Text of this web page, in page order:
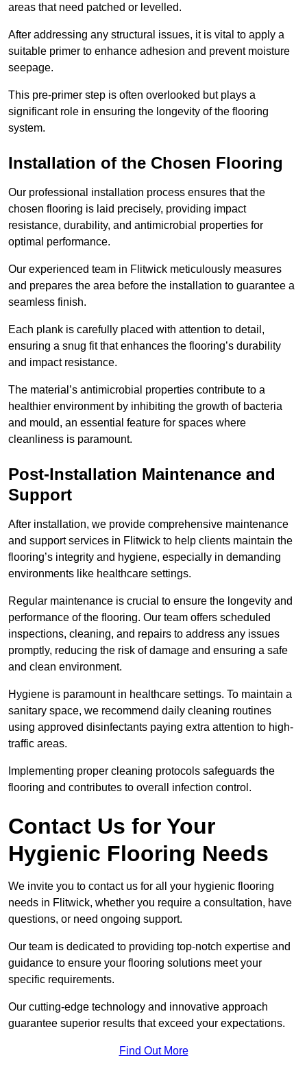
areas that need patched or levelled.
After addressing any structural issues, it is vital to apply a
suitable primer to enhance adhesion and prevent moisture
seepage.
This pre-primer step is often overlooked but plays a
significant role in ensuring the longevity of the flooring
system.
Installation of the Chosen Flooring
Our professional installation process ensures that the
chosen flooring is laid precisely, providing impact
resistance, durability, and antimicrobial properties for
optimal performance.
Our experienced team in Flitwick meticulously measures
and prepares the area before the installation to guarantee a
seamless finish.
Each plank is carefully placed with attention to detail,
ensuring a snug fit that enhances the flooring’s durability
and impact resistance.
The material’s antimicrobial properties contribute to a
healthier environment by inhibiting the growth of bacteria
and mould, an essential feature for spaces where
cleanliness is paramount.
Post-Installation Maintenance and
Support
After installation, we provide comprehensive maintenance
and support services in Flitwick to help clients maintain the
flooring’s integrity and hygiene, especially in demanding
environments like healthcare settings.
Regular maintenance is crucial to ensure the longevity and
performance of the flooring. Our team offers scheduled
inspections, cleaning, and repairs to address any issues
promptly, reducing the risk of damage and ensuring a safe
and clean environment.
Hygiene is paramount in healthcare settings. To maintain a
sanitary space, we recommend daily cleaning routines
using approved disinfectants paying extra attention to high-
traffic areas.
Implementing proper cleaning protocols safeguards the
flooring and contributes to overall infection control.
Contact Us for Your
Hygienic Flooring Needs
We invite you to contact us for all your hygienic flooring
needs in Flitwick, whether you require a consultation, have
questions, or need ongoing support.
Our team is dedicated to providing top-notch expertise and
guidance to ensure your flooring solutions meet your
specific requirements.
Our cutting-edge technology and innovative approach
guarantee superior results that exceed your expectations.
Find Out More